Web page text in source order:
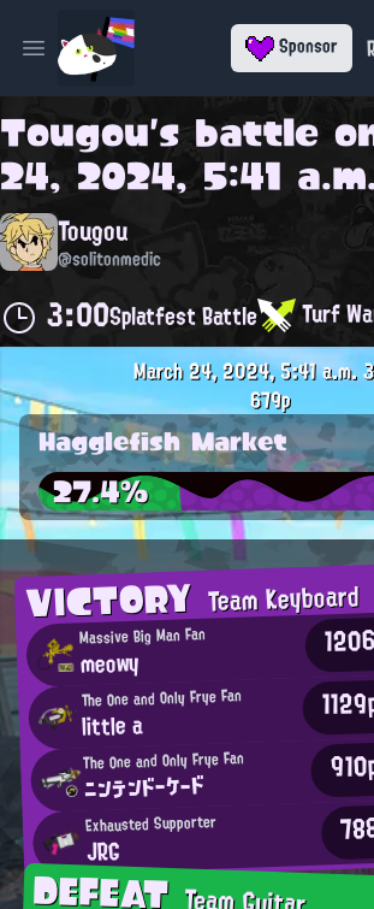
Open main menu Sponsor
Tougou's battle
24, 2024, 5:41
Tougou
@solitonmedic
3:00Splatfest Battle Turf
VICTORYTeam Keyboard
Massive Big Man Fan
meowy
The One and Only Frye Fan
little a
The One and Only Frye Fan
ニンテンドーケード
Exhausted Supporter
JRG
DEFEAT
March 24, 2024, 5:41 a.m.
679p
Hagglefish Market
27.4%